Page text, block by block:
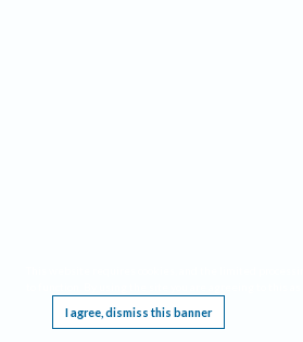
I agree, dismiss this banner